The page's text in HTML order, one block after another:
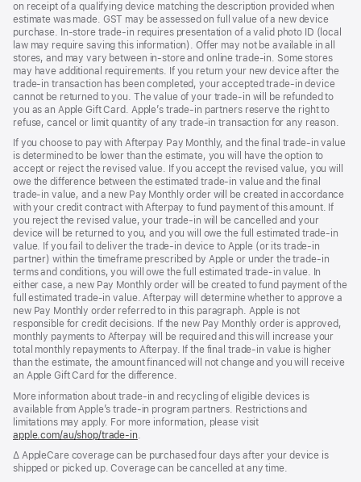
on receipt of a qualifying device matching the description provided when
estimate was made. GST may be assessed on full value of a new device
purchase. In-store trade-in requires presentation of a valid photo ID (local
law may require saving this information). Offer may not be available in all
stores, and may vary between in-store and online trade-in. Some stores
may have additional requirements. If you return your new device after the
trade-in transaction has been completed, your accepted trade-in device
cannot be returned to you. The value of your trade-in will be refunded to
you as an Apple Gift Card. Apple’s trade-in partners reserve the right to
refuse, cancel or limit quantity of any trade-in transaction for any reason.
If you choose to pay with Afterpay Pay Monthly, and the final trade-in value
is determined to be lower than the estimate, you will have the option to
accept or reject the revised value. If you accept the revised value, you will
owe the difference between the estimated trade-in value and the final
trade-in value, and a new Pay Monthly order will be created in accordance
with your credit contract with Afterpay to fund payment of this amount. If
you reject the revised value, your trade-in will be cancelled and your
device will be returned to you, and you will owe the full estimated trade-in
value. If you fail to deliver the trade-in device to Apple (or its trade-in
partner) within the timeframe prescribed by Apple or under the trade-in
terms and conditions, you will owe the full estimated trade-in value. In
either case, a new Pay Monthly order will be created to fund payment of the
full estimated trade-in value. Afterpay will determine whether to approve a
new Pay Monthly order referred to in this paragraph. Apple is not
responsible for credit decisions. If the new Pay Monthly order is approved,
monthly payments to Afterpay will be required and this will increase your
total monthly repayments to Afterpay. If the final trade-in value is higher
than the estimate, the amount financed will not change and you will receive
an Apple Gift Card for the difference.
More information about trade-in and recycling of eligible devices is
available from Apple’s trade-in program partners. Restrictions and
limitations may apply. For more information, please visit
apple.com/au/shop/trade‑in
Footnote
∆ AppleCare coverage can be purchased four days after your device is
shipped or picked up. Coverage can be cancelled at any time.